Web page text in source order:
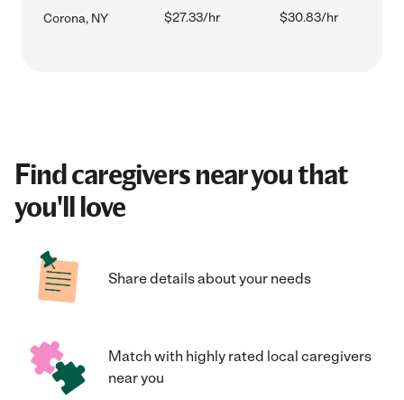
Corona, NY $27.33/hr $30.83/hr
Find caregivers near you that
you'll love
Share details about your needs
Match with highly rated local caregivers
near you